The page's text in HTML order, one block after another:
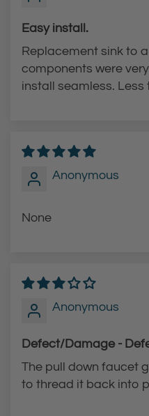
Easy install.
Replacement sink to
components were
install seamless.
Anonymous
None
Anonymous
Defect/Damage -
The pull down faucet
to thread it back into